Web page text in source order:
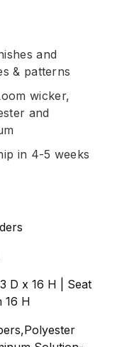
and
& patterns
wicker,
and
in 4-5 weeks
D x 16 H | Seat
16 H